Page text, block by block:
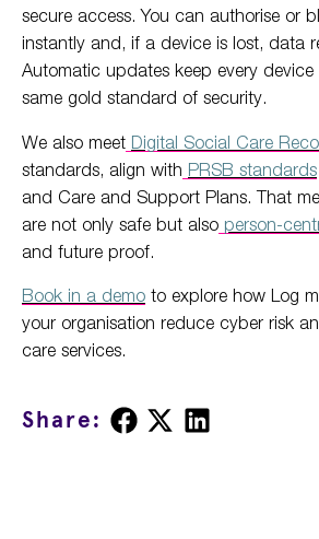
secure access. You can authorise or
instantly and, if a device is lost, data
Automatic updates keep every
same gold standard of security.
We also meet Digital Social Care
standards, align with PRSB standards
and Care and Support Plans. That
are not only safe but also person-
and future proof.
Book in a demo to explore how Log
your organisation reduce cyber risk
care services.
Share:
Share
on
Share
on
Share
on